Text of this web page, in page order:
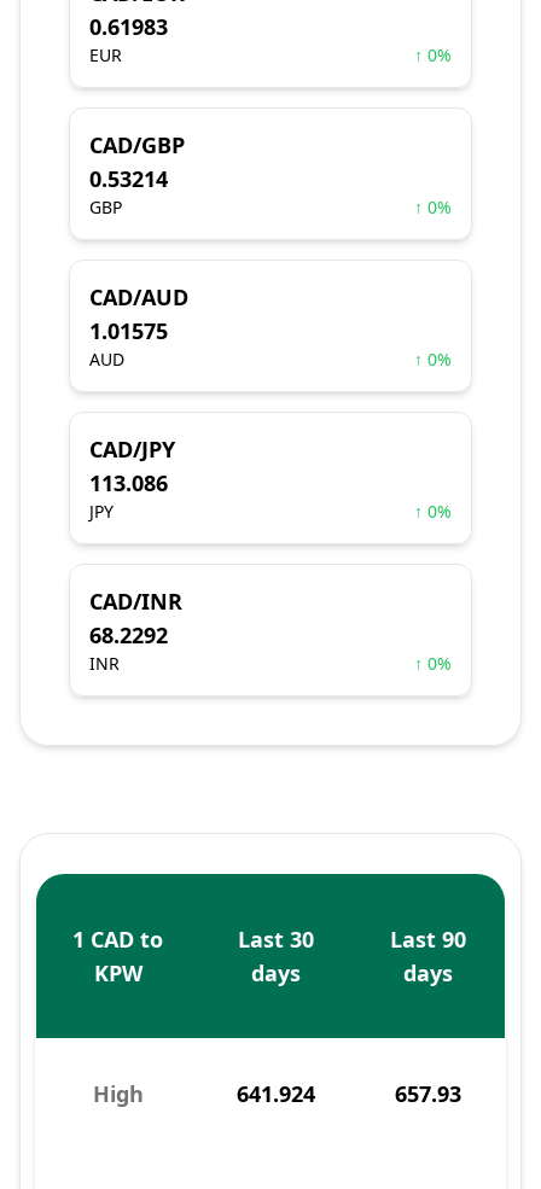
0.61983
EUR ↑ 0%
CAD/GBP
0.53214
GBP ↑ 0%
CAD/AUD
1.01575
AUD ↑ 0%
CAD/JPY
113.086
JPY ↑ 0%
CAD/INR
68.2292
INR ↑ 0%
1 CAD to
KPW
Last 30
days
Last 90
days
High 641.924 657.93